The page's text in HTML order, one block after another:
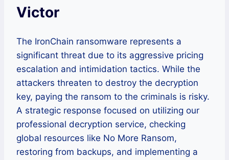
Victor
The IronChain ransomware represents a
significant threat due to its aggressive pricing
escalation and intimidation tactics. While the
attackers threaten to destroy the decryption
key, paying the ransom to the criminals is risky.
A strategic response focused on utilizing our
professional decryption service, checking
global resources like No More Ransom,
restoring from backups, and implementing a